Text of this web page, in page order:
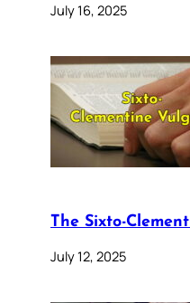
July 16, 2025
The Sixto-
July 12, 2025